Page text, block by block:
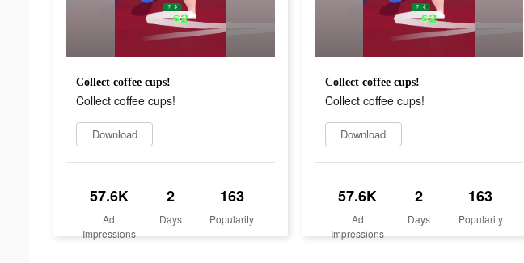
Collect coffee cups!
Collect coffee cups!
Download
57.6K
Ad
Impressions
2
Days
163
Popularity
Collect coffee cups!
Collect coffee cups!
Download
57.6K
Ad
Impressions
2
Days
163
Popularity